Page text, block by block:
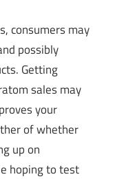
consumers may
possibly
Getting
sales may
your
of whether
up on
hoping to test